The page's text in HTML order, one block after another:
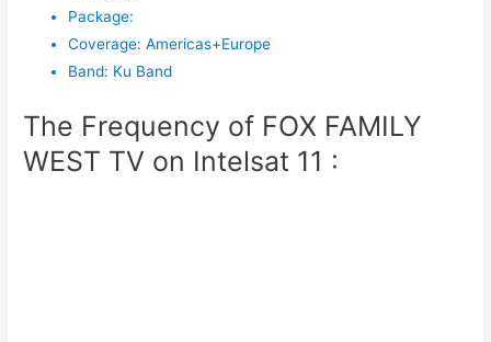
Package:
Coverage: Americas+Europe
Band: Ku Band
The Frequency of FOX FAMILY
WEST TV on Intelsat 11 :